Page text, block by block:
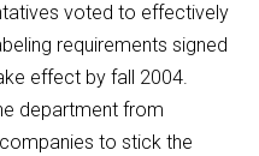
voted to effectively
requirements signed
effect by fall 2004.
department from
to stick the